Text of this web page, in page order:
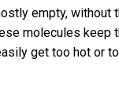
empty, without
molecules keep
get too hot or